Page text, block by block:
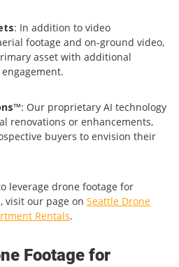
: In addition to video
footage and on-ground video,
asset with additional
: Our proprietary AI technology
renovations or enhancements,
buyers to envision their
leverage drone footage for
visit our page on Seattle Drone
Rentals.
Footage for